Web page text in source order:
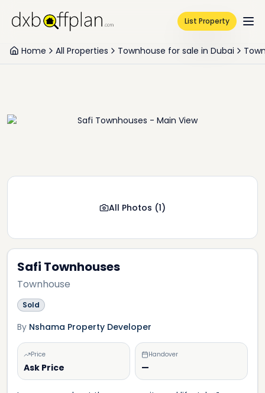
List Property
Home All Properties Townhouse for sale in Dubai
Safi Townhouses
Townhouse
Sold
By Nshama Property Developer
Price
Ask Price
Handover
—
All Photos (1)